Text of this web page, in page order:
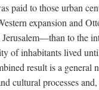
paid to those urban
expansion and
to the
of inhabitants lived
result is a general
cultural processes